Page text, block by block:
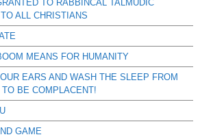
TO RABBINCAL TALMUDIC
ALL CHRISTIANS
MEANS FOR HUMANITY
EARS AND WASH THE SLEEP FROM
BE COMPLACENT!
GAME